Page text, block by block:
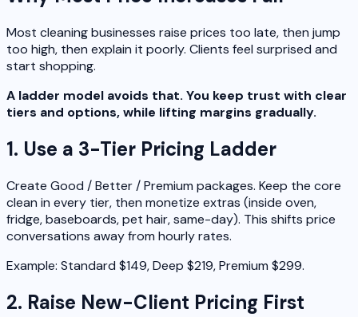
Most cleaning businesses raise prices too late, then jump
too high, then explain it poorly. Clients feel surprised and
start shopping.
A ladder model avoids that. You keep trust with clear
tiers and options, while lifting margins gradually.
1. Use a 3-Tier Pricing Ladder
Create Good / Better / Premium packages. Keep the core
clean in every tier, then monetize extras (inside oven,
fridge, baseboards, pet hair, same-day). This shifts price
conversations away from hourly rates.
Example: Standard $149, Deep $219, Premium $299.
2. Raise New-Client Pricing First